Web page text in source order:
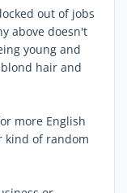
out of jobs
above doesn't
young and
hair and
more English
kind of random